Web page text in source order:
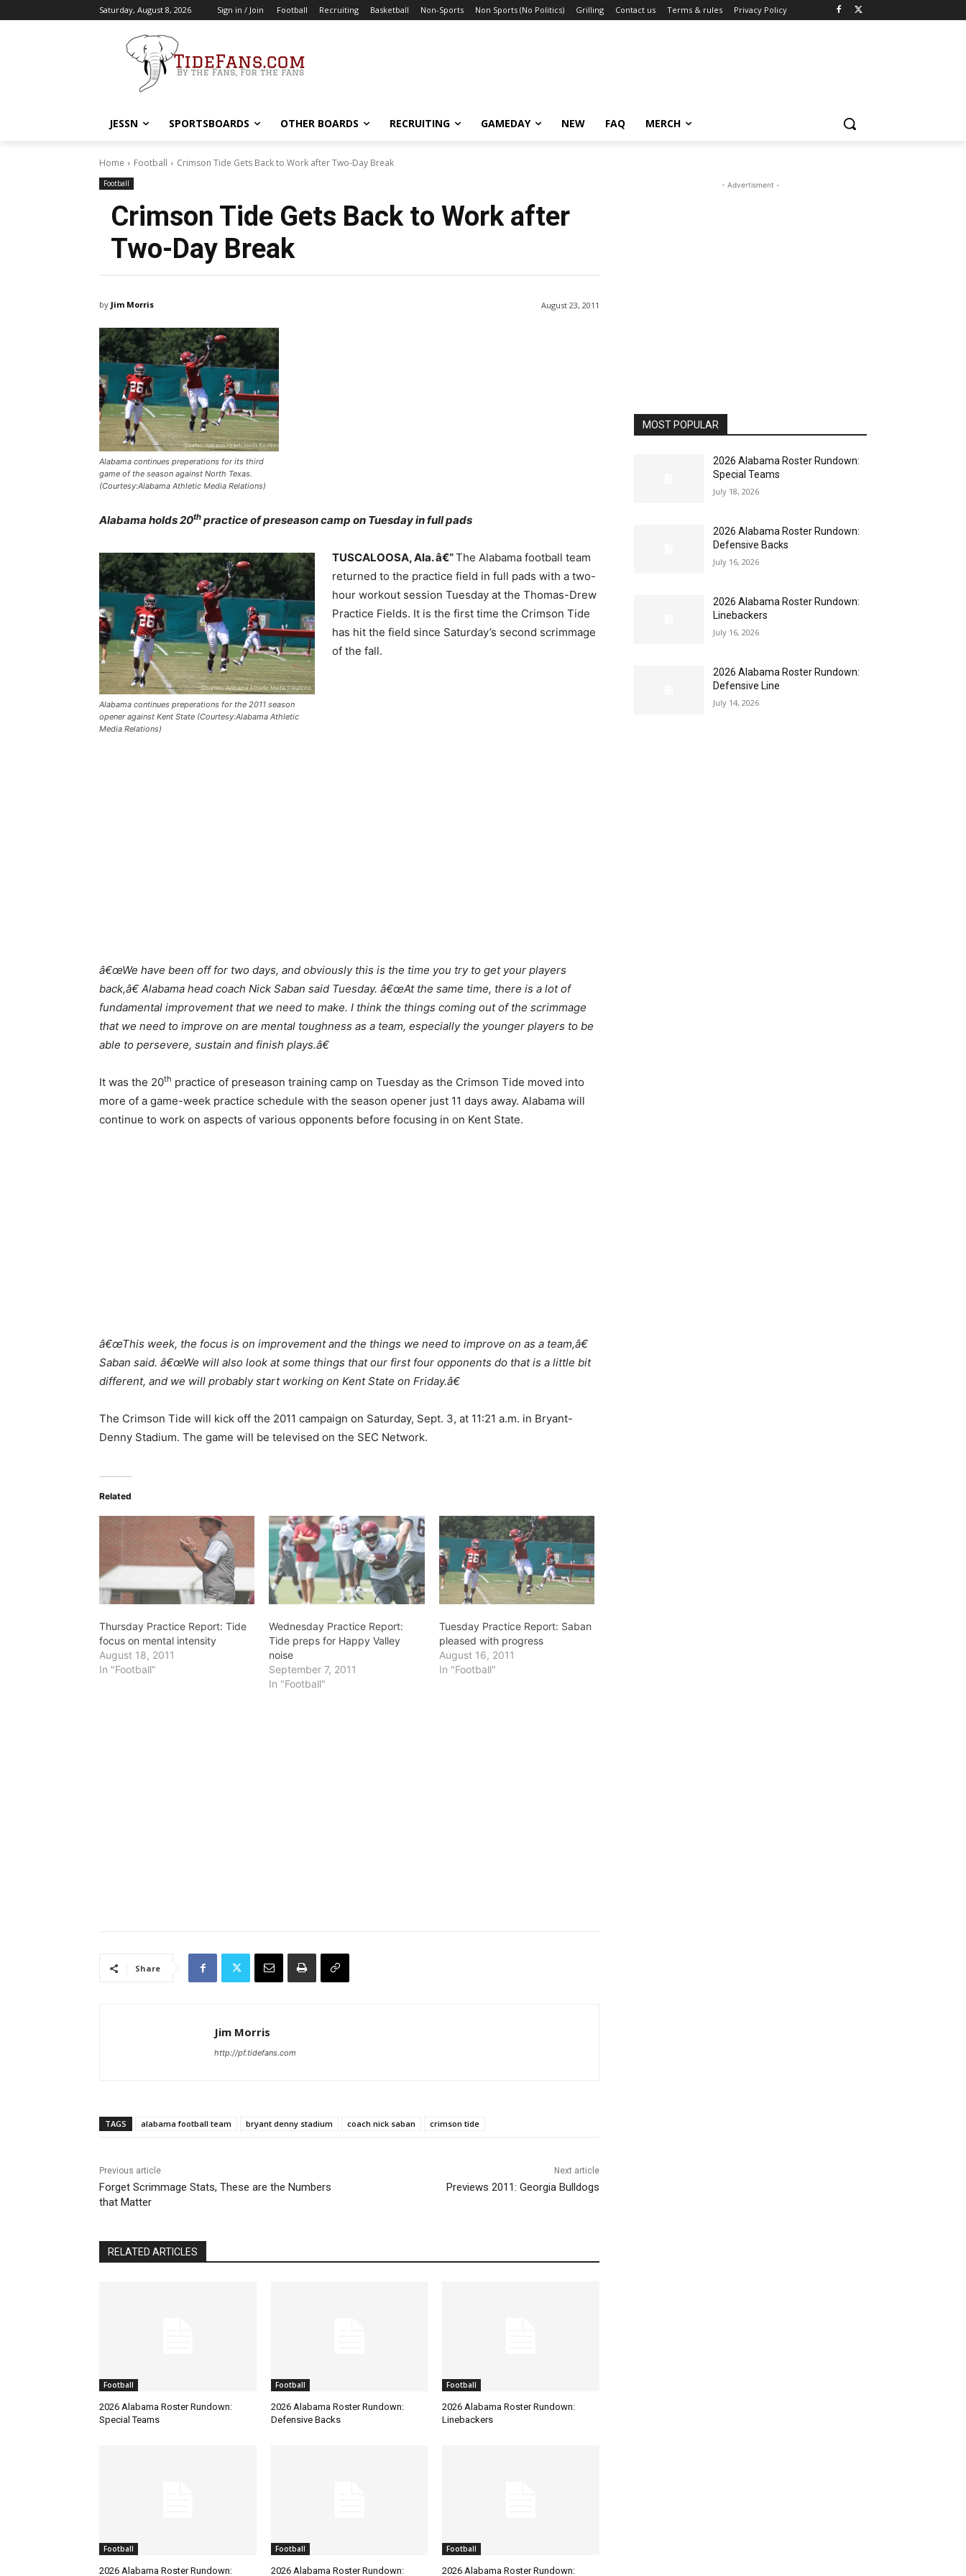
Saturday, August 8, 2026 Sign in / Join Football Recruiting Basketball Non-Sports Non Sports (No Politics) Grilling Contact us Terms & rules Privacy Policy
JESSN SPORTSBOARDS OTHER BOARDS RECRUITING GAMEDAY NEW FAQ MERCH
Home Football Crimson Tide Gets Back to Work after Two-Day Break
Football
Crimson Tide Gets Back to Work after
Two-Day Break
by Jim Morris August 23, 2011
Alabama continues preperations for its third
game of the season against North Texas.
(Courtesy:Alabama Athletic Media Relations)
Alabama holds 20th practice of preseason camp on Tuesday in full pads
Alabama continues preperations for the 2011 season
opener against Kent State (Courtesy:Alabama Athletic
Media Relations)
TUSCALOOSA, Ala. â€“The Alabama football team
returned to the practice field in full pads with a two-
hour workout session Tuesday at the Thomas-Drew
Practice Fields. It is the first time the Crimson Tide
has hit the field since Saturday’s second scrimmage
of the fall.
â€œWe have been off for two days, and obviously this is the time you try to get your players
back,â€ Alabama head coach Nick Saban said Tuesday. â€œAt the same time, there is a lot of
fundamental improvement that we need to make. I think the things coming out of the scrimmage
that we need to improve on are mental toughness as a team, especially the younger players to be
able to persevere, sustain and finish plays.â€
It was the 20th practice of preseason training camp on Tuesday as the Crimson Tide moved into
more of a game-week practice schedule with the season opener just 11 days away. Alabama will
continue to work on aspects of various opponents before focusing in on Kent State.
â€œThis week, the focus is on improvement and the things we need to improve on as a team,â€
Saban said. â€œWe will also look at some things that our first four opponents do that is a little bit
different, and we will probably start working on Kent State on Friday.â€
The Crimson Tide will kick off the 2011 campaign on Saturday, Sept. 3, at 11:21 a.m. in Bryant-
Denny Stadium. The game will be televised on the SEC Network.
Related
Thursday Practice Report: Tide
focus on mental intensity
August 18, 2011
In "Football"
Wednesday Practice Report:
Tide preps for Happy Valley
noise
September 7, 2011
In "Football"
Tuesday Practice Report: Saban
pleased with progress
August 16, 2011
In "Football"
Share
Jim Morris
http://pf.tidefans.com
TAGS alabama football team bryant denny stadium coach nick saban crimson tide
Previous article
Forget Scrimmage Stats, These are the Numbers
that Matter
Next article
Previews 2011: Georgia Bulldogs
RELATED ARTICLES
Football
2026 Alabama Roster Rundown:
Special Teams
Football
2026 Alabama Roster Rundown:
Defensive Backs
Football
2026 Alabama Roster Rundown:
Linebackers
Football
2026 Alabama Roster Rundown:
Football
2026 Alabama Roster Rundown:
Football
2026 Alabama Roster Rundown:
- Advertisment -
MOST POPULAR
2026 Alabama Roster Rundown:
Special Teams
July 18, 2026
2026 Alabama Roster Rundown:
Defensive Backs
July 16, 2026
2026 Alabama Roster Rundown:
Linebackers
July 16, 2026
2026 Alabama Roster Rundown:
Defensive Line
July 14, 2026